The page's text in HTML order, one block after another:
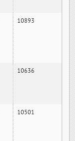
10893
10636
10501